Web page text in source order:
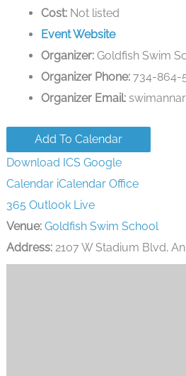
Cost: Not listed
Event Website
Organizer: Goldfish Swim
Organizer Phone: 734-864-
Organizer Email:
Add To Calendar
Download ICS Google
Calendar iCalendar Office
365 Outlook Live
Venue: Goldfish Swim School
Address:2107 W Stadium Blvd,